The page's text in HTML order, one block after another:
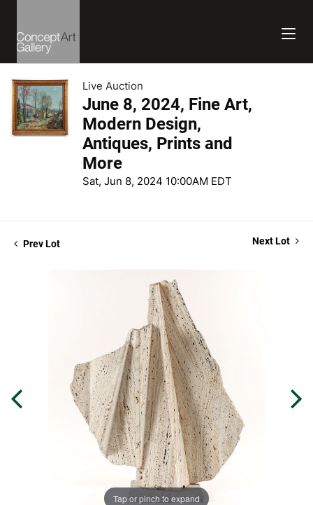
Live Auction
June 8, 2024, Fine Art,
Modern Design,
Antiques, Prints and
More
Sat, Jun 8, 2024 10:00AM EDT
Prev Lot Next Lot
Tap or pinch to expand